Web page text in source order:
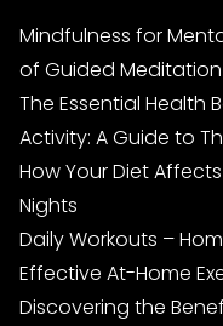
Mindfulness for
of Guided
The Essential Health
Activity: A Guide to
How Your Diet
Nights
Daily Workouts –
Effective At-Home
Discovering the